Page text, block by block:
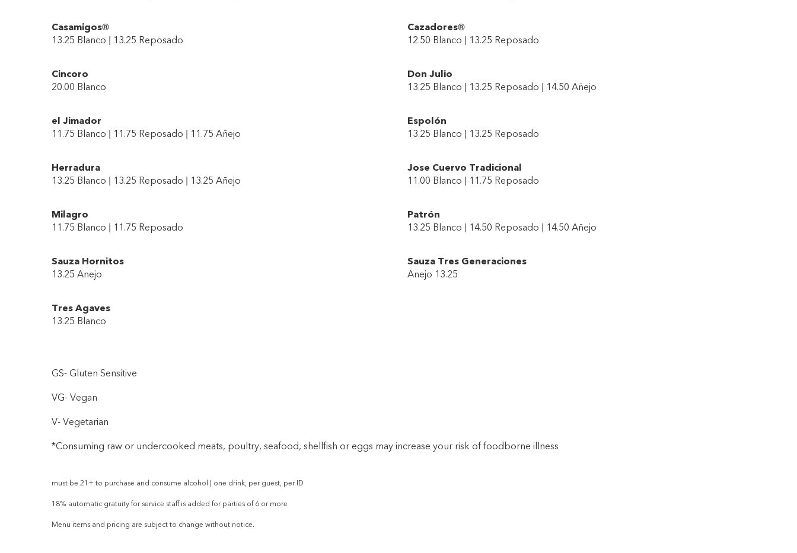
Casamigos®
13.25 Blanco | 13.25 Reposado
Cazadores®
12.50 Blanco | 13.25 Reposado
Cincoro
20.00 Blanco
Don Julio
13.25 Blanco | 13.25 Reposado | 14.50 Añejo
el Jimador
11.75 Blanco | 11.75 Reposado | 11.75 Añejo
Espolón
13.25 Blanco | 13.25 Reposado
Herradura
13.25 Blanco | 13.25 Reposado | 13.25 Añejo
Jose Cuervo Tradicional
11.00 Blanco | 11.75 Reposado
Milagro
11.75 Blanco | 11.75 Reposado
Patrón
13.25 Blanco | 14.50 Reposado | 14.50 Añejo
Sauza Hornitos
13.25 Anejo
Sauza Tres Generaciones
Anejo 13.25
Tres Agaves
13.25 Blanco
GS- Gluten Sensitive
VG- Vegan
V- Vegetarian
*Consuming raw or undercooked meats, poultry, seafood, shellfish or eggs may increase your risk of foodborne illness
must be 21+ to purchase and consume alcohol | one drink, per guest, per ID
18% automatic gratuity for service staff is added for parties of 6 or more
Menu items and pricing are subject to change without notice.